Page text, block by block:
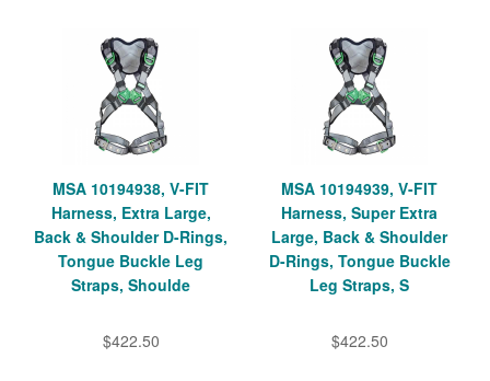
MSA 10194938, V-FIT
Harness, Extra Large,
Back & Shoulder D-Rings,
Tongue Buckle Leg
Straps, Shoulde
$422.50
MSA 10194939, V-FIT
Harness, Super Extra
Large, Back & Shoulder
D-Rings, Tongue Buckle
Leg Straps, S
$422.50